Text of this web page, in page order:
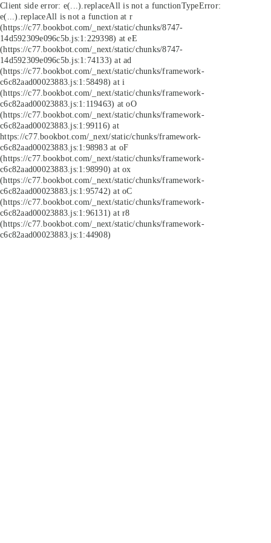
Client side error: e(...).replaceAll is not a functionTypeError:
e(...).replaceAll is not a function at r
(https://c77.bookbot.com/_next/static/chunks/8747-
14d592309e096c5b.js:1:229398) at eE
(https://c77.bookbot.com/_next/static/chunks/8747-
14d592309e096c5b.js:1:74133) at ad
(https://c77.bookbot.com/_next/static/chunks/framework-
c6c82aad00023883.js:1:58498) at i
(https://c77.bookbot.com/_next/static/chunks/framework-
c6c82aad00023883.js:1:119463) at oO
(https://c77.bookbot.com/_next/static/chunks/framework-
c6c82aad00023883.js:1:99116) at
https://c77.bookbot.com/_next/static/chunks/framework-
c6c82aad00023883.js:1:98983 at oF
(https://c77.bookbot.com/_next/static/chunks/framework-
c6c82aad00023883.js:1:98990) at ox
(https://c77.bookbot.com/_next/static/chunks/framework-
c6c82aad00023883.js:1:95742) at oC
(https://c77.bookbot.com/_next/static/chunks/framework-
c6c82aad00023883.js:1:96131) at r8
(https://c77.bookbot.com/_next/static/chunks/framework-
c6c82aad00023883.js:1:44908)